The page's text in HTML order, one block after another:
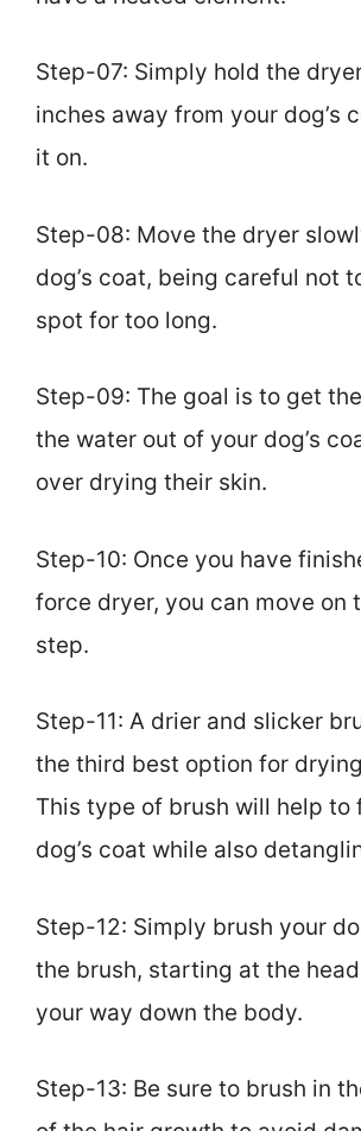
Step-07: Simply hold the
inches away from your dog’s
it on.
Step-08: Move the dryer
dog’s coat, being careful not
spot for too long.
Step-09: The goal is to get
the water out of your dog’s
over drying their skin.
Step-10: Once you have
force dryer, you can move on
step.
Step-11: A drier and slicker
the third best option for
This type of brush will help to
dog’s coat while also
Step-12: Simply brush your
the brush, starting at the
your way down the body.
Step-13: Be sure to brush in